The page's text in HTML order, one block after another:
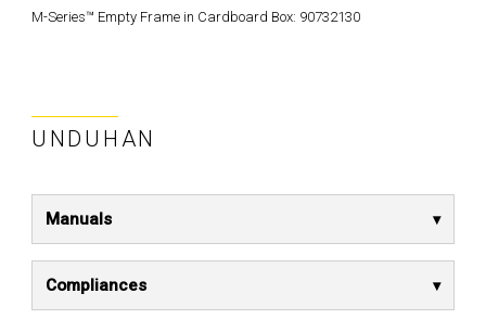
M-Series™ Empty Frame in Cardboard Box: 90732130
UNDUHAN
Manuals
Compliances